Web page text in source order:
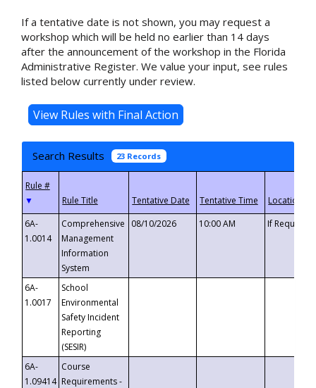
If a tentative date is not shown, you may request a
workshop which will be held no earlier than 14 days
after the announcement of the workshop in the Florida
Administrative Register. We value your input, see rules
listed below currently under review.
Search Results 23 Records
▼
6A-
1.0014
Comprehensive
Management
Information
System
08/10/2026 10:00 AM If
6A-
1.0017
School
Environmental
Safety Incident
Reporting
(SESIR)
6A-
1.09414
Course
Requirements -